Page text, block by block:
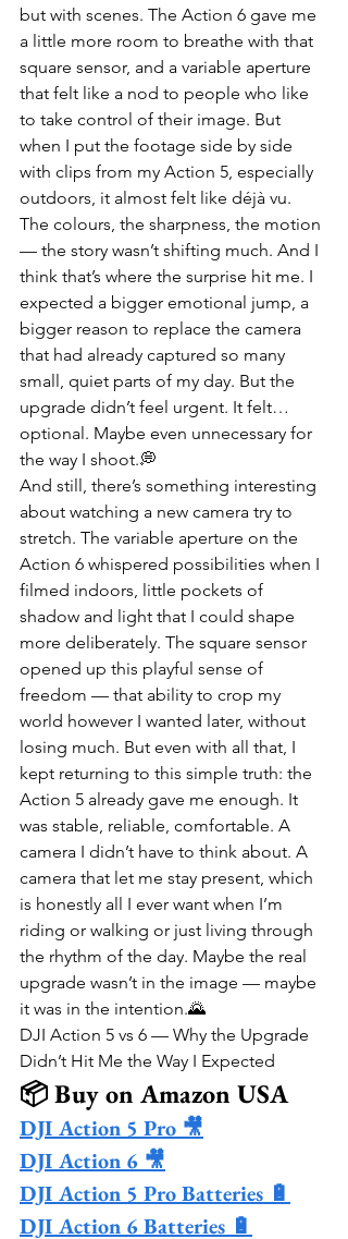
but with scenes. The Action 6 gave me
a little more room to breathe with that
square sensor, and a variable aperture
that felt like a nod to people who like
to take control of their image. But
when I put the footage side by side
with clips from my Action 5, especially
outdoors, it almost felt like déjà vu.
The colours, the sharpness, the motion
— the story wasn’t shifting much. And I
think that’s where the surprise hit me. I
expected a bigger emotional jump, a
bigger reason to replace the camera
that had already captured so many
small, quiet parts of my day. But the
upgrade didn’t feel urgent. It felt…
optional. Maybe even unnecessary for
the way I shoot.💭
And still, there’s something interesting
about watching a new camera try to
stretch. The variable aperture on the
Action 6 whispered possibilities when I
filmed indoors, little pockets of
shadow and light that I could shape
more deliberately. The square sensor
opened up this playful sense of
freedom — that ability to crop my
world however I wanted later, without
losing much. But even with all that, I
kept returning to this simple truth: the
Action 5 already gave me enough. It
was stable, reliable, comfortable. A
camera I didn’t have to think about. A
camera that let me stay present, which
is honestly all I ever want when I’m
riding or walking or just living through
the rhythm of the day. Maybe the real
upgrade wasn’t in the image — maybe
it was in the intention.🌄
DJI Action 5 vs 6 — Why the Upgrade
Didn’t Hit Me the Way I Expected
📦 Buy on Amazon USA
DJI Action 5 Pro 🎥
DJI Action 6 🎥
DJI Action 5 Pro Batteries 🔋
DJI Action 6 Batteries 🔋